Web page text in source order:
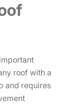
roof with a
and requires